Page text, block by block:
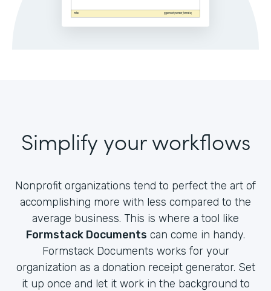
Simplify your workflows
Nonprofit organizations tend to perfect the art of
accomplishing more with less compared to the
average business. This is where a tool like
Formstack Documents can come in handy.
Formstack Documents works for your
organization as a donation receipt generator. Set
it up once and let it work in the background to